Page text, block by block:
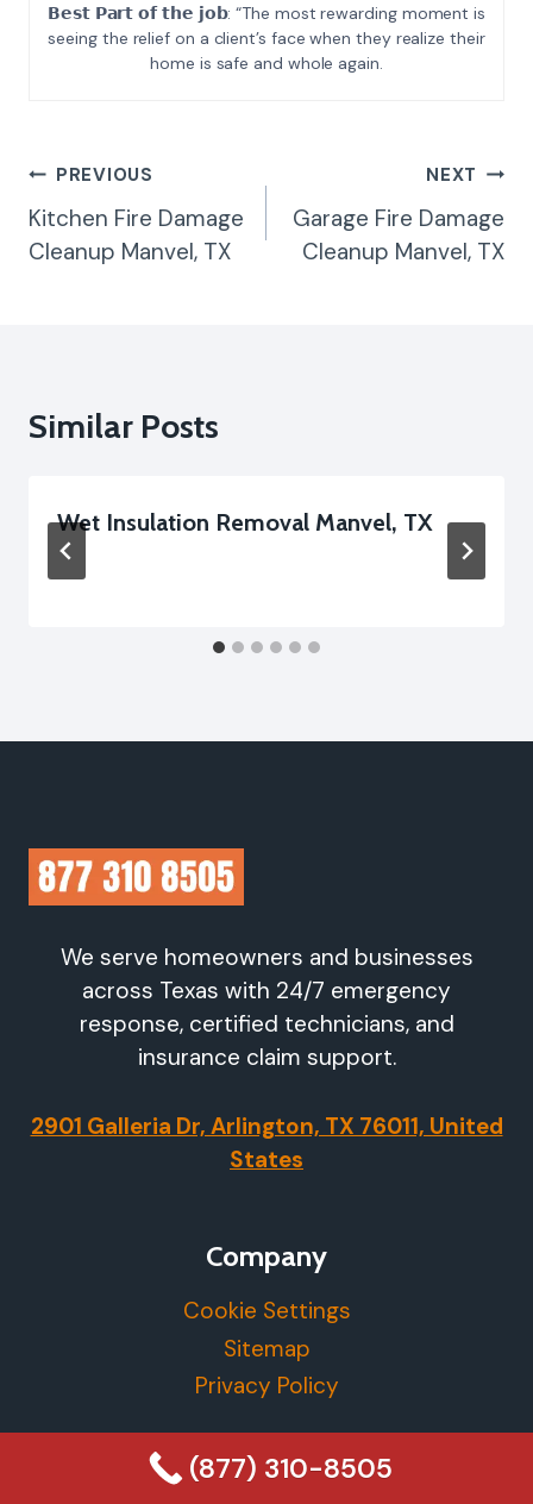
𝗕𝗲𝘀𝘁 𝗣𝗮𝗿𝘁 𝗼𝗳 𝘁𝗵𝗲 𝗷𝗼𝗯: “The most rewarding moment is
seeing the relief on a client’s face when they realize their
home is safe and whole again.
Post
Navigation
PREVIOUS
Kitchen Fire Damage
Cleanup Manvel, TX
NEXT
Garage Fire Damage
Cleanup Manvel, TX
Similar Posts
Wet Insulation Removal Manvel, TX
We serve homeowners and businesses
across Texas with 24/7 emergency
response, certified technicians, and
insurance claim support.
2901 Galleria Dr, Arlington, TX 76011, United
States
Company
Cookie Settings
Sitemap
Privacy Policy
More Info
(877) 310-8505